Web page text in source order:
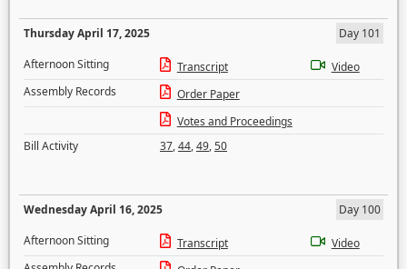
Thursday April 17, 2025
Day 101
Afternoon Sitting
Transcript
Video
Assembly Records
Order Paper
Votes and Proceedings
Bill Activity
37,44,49,50
Wednesday April 16, 2025
Day 100
Afternoon Sitting
Transcript
Video